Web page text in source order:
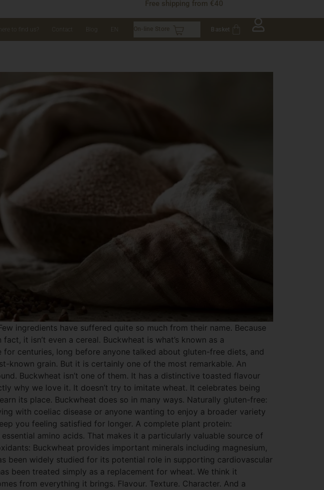
Free shipping from €40
to find us? Contact Blog Basket
ingredients have suffered quite so much from their name. Because
it isn’t even a cereal. Buckwheat is what’s known as a
centuries, long before anyone talked about gluten-free diets, and
known grain. But it is certainly one of the most remarkable. An
Buckwheat isn’t one of them. It has a distinctive toasted flavour
why we love it. It doesn’t try to imitate wheat. It celebrates being
its place. Buckwheat does so in many ways. Naturally gluten-free:
with coeliac disease or anyone wanting to enjoy a broader variety
you feeling satisfied for longer. A complete plant protein:
amino acids. That makes it a particularly valuable source of
Buckwheat provides important minerals including magnesium,
been widely studied for its potential role in supporting cardiovascular
been treated simply as a replacement for wheat. We think it
from everything it brings. Flavour. Texture. Character. And a